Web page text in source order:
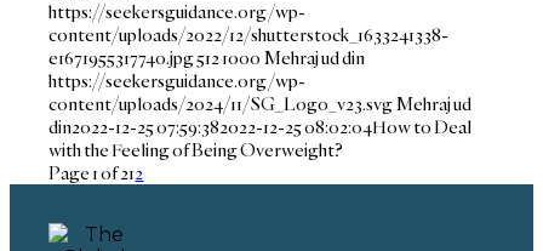
https://seekersguidance.org/wp-
content/uploads/2022/12/shutterstock_1633241338-
e1671955317740.jpg5121000 Mehraj ud din
https://seekersguidance.org/wp-
content/uploads/2024/11/SG_Logo_v23.svgMehraj ud
din2022-12-25 07:59:382022-12-25 08:02:04How to Deal
with the Feeling of Being Overweight?
Page 1 of 212